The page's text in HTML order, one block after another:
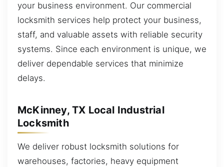
your business environment. Our commercial
locksmith services help protect your business,
staff, and valuable assets with reliable security
systems. Since each environment is unique, we
deliver dependable services that minimize
delays.
McKinney, TX Local Industrial
Locksmith
We deliver robust locksmith solutions for
warehouses, factories, heavy equipment